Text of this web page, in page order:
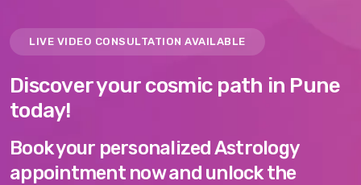
LIVE VIDEO CONSULTATION AVAILABLE
Discover your cosmic path in Pune
today!
Book your personalized Astrology
appointment now and unlock the